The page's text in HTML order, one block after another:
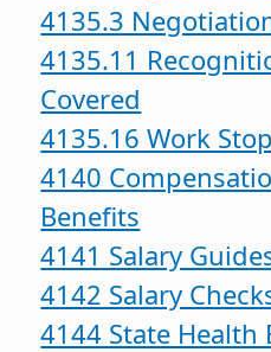
4135.3
4135.11
Covered
4135.16 Work
4140
Benefits
4141 Salary
4142 Salary
4144 State Health